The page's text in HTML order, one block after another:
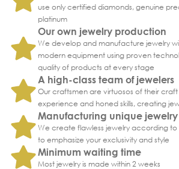
use only certified diamonds, genuine
platinum
Our own jewelry production
We develop and manufacture jewelry
modern equipment using proven
quality of products at every stage
A high-class team of jewelers
Our craftsmen are virtuosos of their
experience and honed skills, creating
Manufacturing unique jewelry
We create flawless jewelry according to
to emphasize your exclusivity and style
Minimum waiting time
Most jewelry is made within 2 weeks